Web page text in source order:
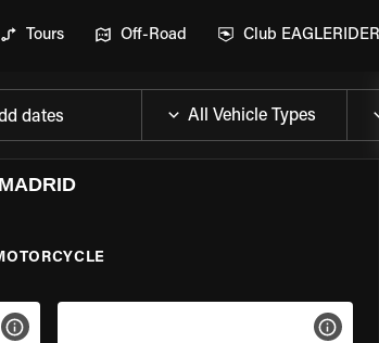
Tours Off-Road Club EAGLERIDER
dates
VIEW BIKE SPECS VIEW